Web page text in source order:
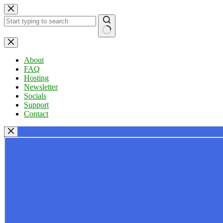
Skip
to
content
No
results
About
FAQ
Hosting
Newsletter
Socials
Support
Contact